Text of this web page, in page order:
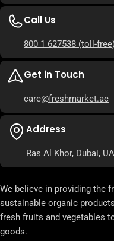
Call Us
800 1 627538 (toll-
Get in Touch
care@freshmarket.ae
Address
Ras Al Khor, Dubai,
We believe in providing the
sustainable organic
fresh fruits and vegetables
goods.